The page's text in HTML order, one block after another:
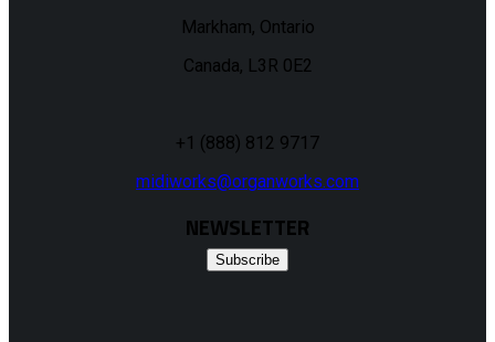
Markham, Ontario
Canada, L3R 0E2
+1 (888) 812 9717
midiworks@organworks.com
NEWSLETTER
Subscribe